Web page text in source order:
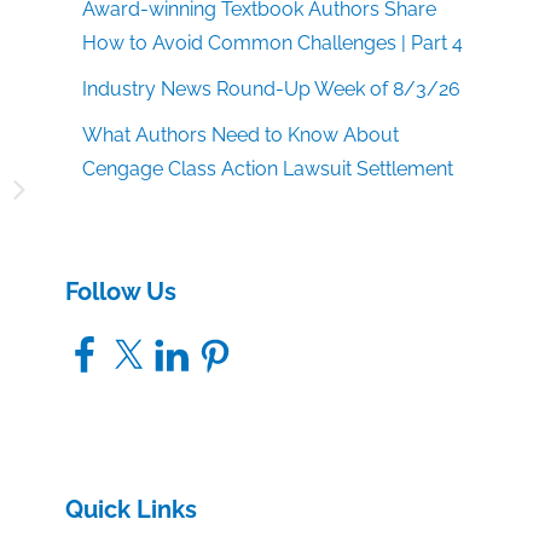
Award-winning Textbook Authors Share
How to Avoid Common Challenges | Part 4
Industry News Round-Up Week of 8/3/26
What Authors Need to Know About
Cengage Class Action Lawsuit Settlement
Follow Us
Facebook
X LinkedInPinterest
Quick Links